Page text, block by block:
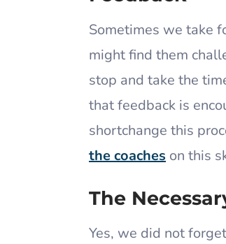
Sometimes we take
might find them
stop and take the
that feedback is
shortchange this
the coaches on this
The
Yes, we did not